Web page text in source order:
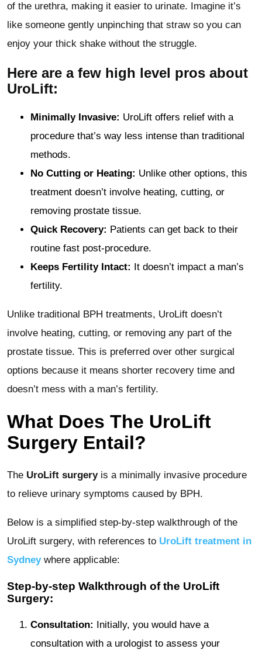
of the urethra, making it easier to urinate. Imagine it’s
like someone gently unpinching that straw so you can
enjoy your thick shake without the struggle.
Here are a few high level pros about
UroLift:
Minimally Invasive: UroLift offers relief with a
procedure that’s way less intense than traditional
methods.
No Cutting or Heating: Unlike other options, this
treatment doesn’t involve heating, cutting, or
removing prostate tissue.
Quick Recovery: Patients can get back to their
routine fast post-procedure.
Keeps Fertility Intact: It doesn’t impact a man’s
fertility.
Unlike traditional BPH treatments, UroLift doesn’t
involve heating, cutting, or removing any part of the
prostate tissue. This is preferred over other surgical
options because it means shorter recovery time and
doesn’t mess with a man’s fertility.
What Does The UroLift
Surgery Entail?
The UroLift surgeryis a minimally invasive procedure
to relieve urinary symptoms caused by BPH.
Below is a simplified step-by-step walkthrough of the
UroLift surgery, with references to UroLift treatment in
Sydneywhere applicable:
Step-by-step Walkthrough of the UroLift
Surgery:
Consultation: Initially, you would have a
consultation with a urologist to assess your